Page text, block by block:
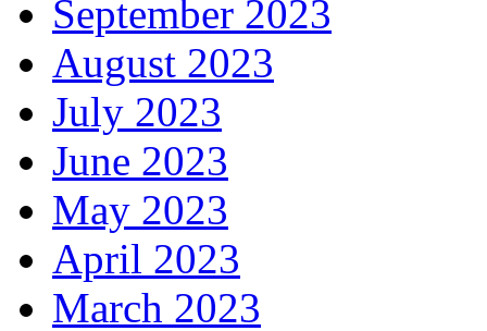
September 2023
August 2023
July 2023
June 2023
May 2023
April 2023
March 2023